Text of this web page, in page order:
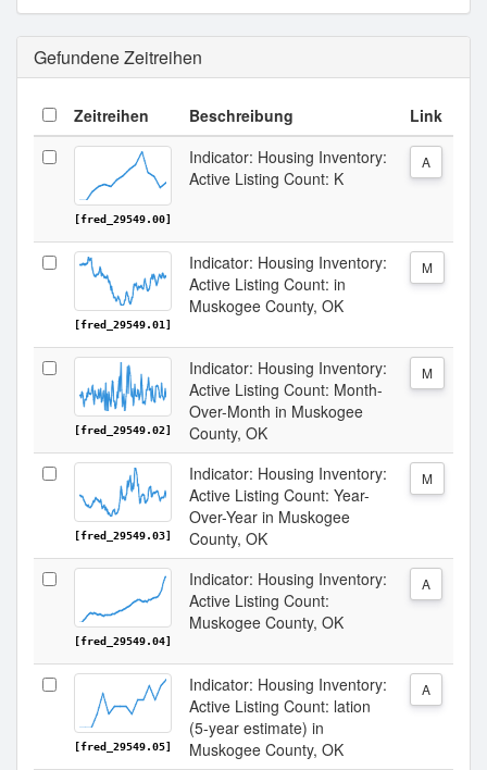
Gefundene Zeitreihen
Zeitreihen Beschreibung Link
[fred_29549.00]
Indicator: Housing Inventory:
Active Listing Count: K
A
[fred_29549.01]
Indicator: Housing Inventory:
Active Listing Count: in
Muskogee County, OK
M
[fred_29549.02]
Indicator: Housing Inventory:
Active Listing Count: Month-
Over-Month in Muskogee
County, OK
M
[fred_29549.03]
Indicator: Housing Inventory:
Active Listing Count: Year-
Over-Year in Muskogee
County, OK
M
[fred_29549.04]
Indicator: Housing Inventory:
Active Listing Count:
Muskogee County, OK
A
[fred_29549.05]
Indicator: Housing Inventory:
Active Listing Count: lation
(5-year estimate) in
Muskogee County, OK
A